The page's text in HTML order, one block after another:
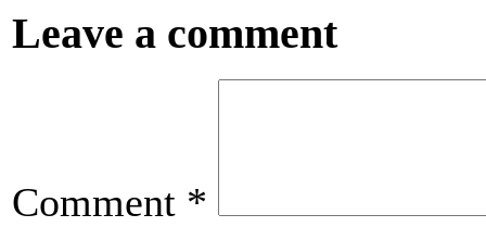
Leave a comment
Comment *